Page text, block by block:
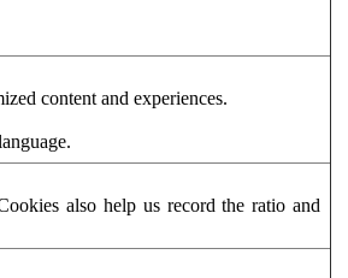
content and experiences.
also help us record the ratio and